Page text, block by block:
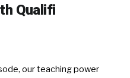
Qualifi
our teaching power